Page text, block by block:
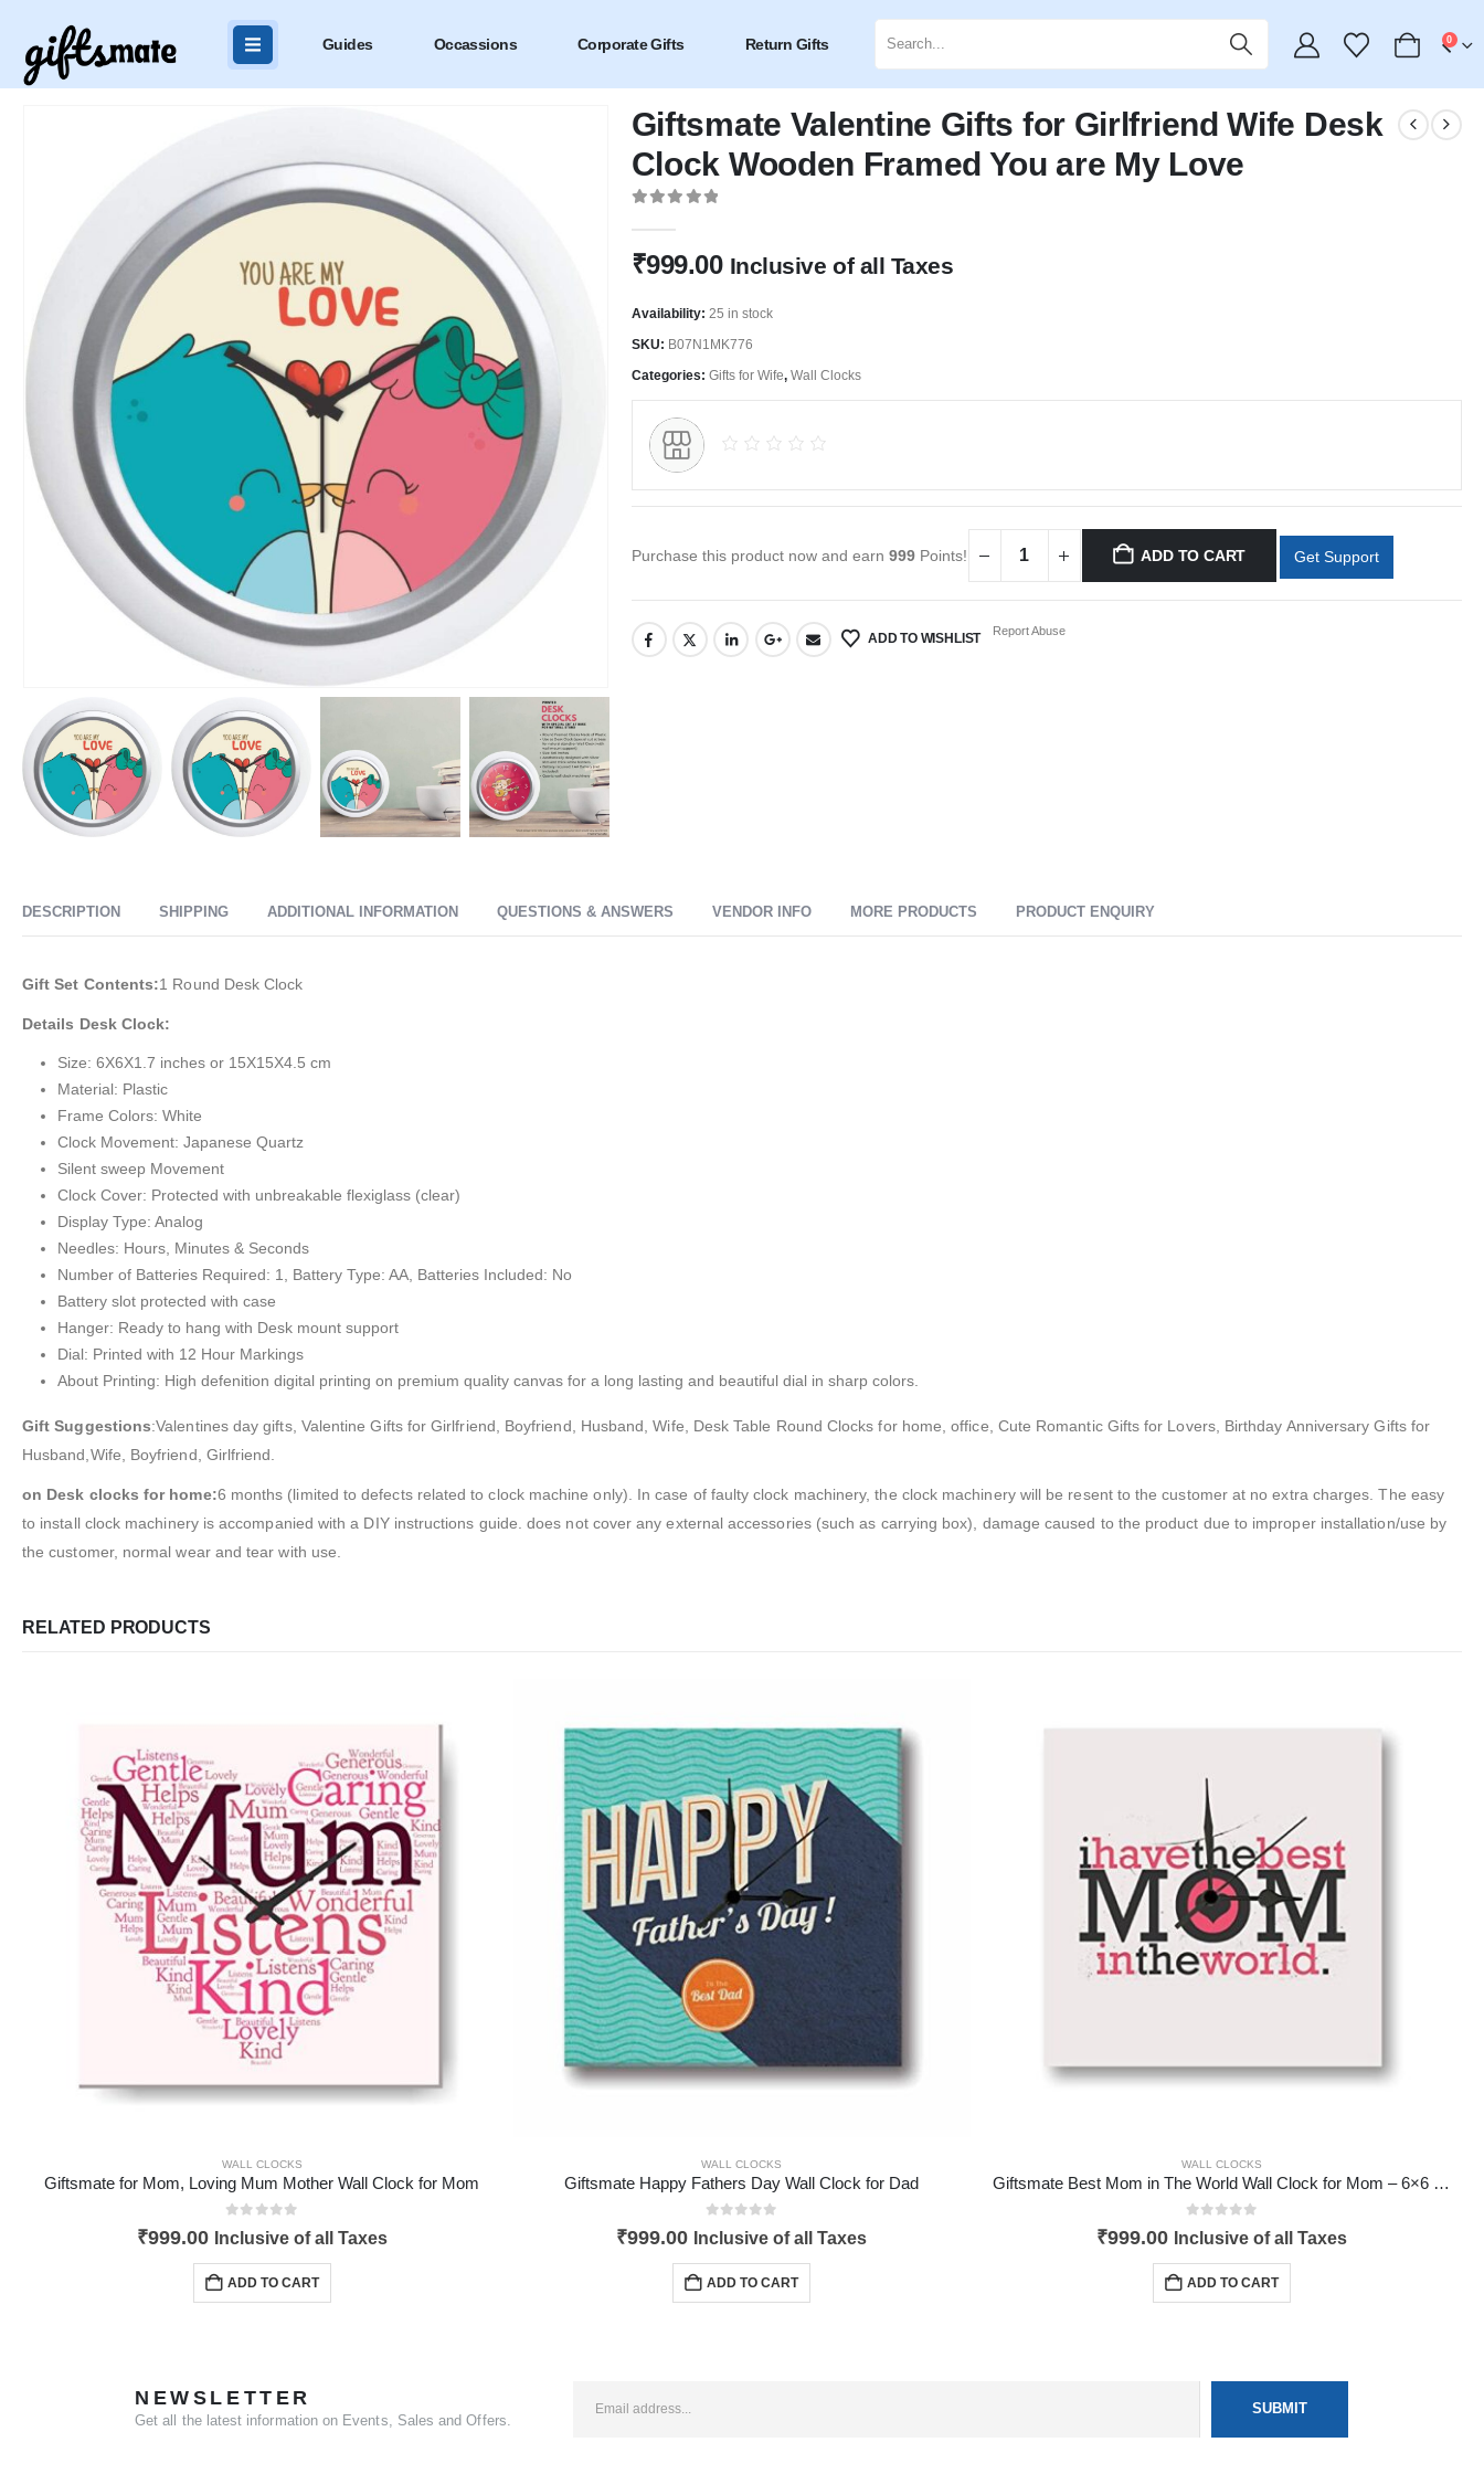
Guides Occassions Corporate Gifts Return Gifts 0
Giftsmate Valentine Gifts for Girlfriend Wife Desk
Clock Wooden Framed You are My Love
₹999.00 Inclusive of all Taxes
Availability: 25 in stock
SKU: B07N1MK776
Categories: Gifts for Wife, Wall Clocks
Purchase this product now and earn 999Points! ADD TO CART Get Support
ADD TO WISHLIST Report Abuse
DESCRIPTION SHIPPING ADDITIONAL INFORMATION QUESTIONS & ANSWERS VENDOR INFO MORE PRODUCTS PRODUCT ENQUIRY
Gift Set Contents:1 Round Desk Clock
Details Desk Clock:
Size: 6X6X1.7 inches or 15X15X4.5 cm
Material: Plastic
Frame Colors: White
Clock Movement: Japanese Quartz
Silent sweep Movement
Clock Cover: Protected with unbreakable flexiglass (clear)
Display Type: Analog
Needles: Hours, Minutes & Seconds
Number of Batteries Required: 1, Battery Type: AA, Batteries Included: No
Battery slot protected with case
Hanger: Ready to hang with Desk mount support
Dial: Printed with 12 Hour Markings
About Printing: High defenition digital printing on premium quality canvas for a long lasting and beautiful dial in sharp colors.
Gift Suggestions:Valentines day gifts, Valentine Gifts for Girlfriend, Boyfriend, Husband, Wife, Desk Table Round Clocks for home, office, Cute Romantic Gifts for Lovers, Birthday Anniversary Gifts for
Husband,Wife, Boyfriend, Girlfriend.
on Desk clocks for home:6 months (limited to defects related to clock machine only). In case of faulty clock machinery, the clock machinery will be resent to the customer at no extra charges. The easy
to install clock machinery is accompanied with a DIY instructions guide. does not cover any external accessories (such as carrying box), damage caused to the product due to improper installation/use by
the customer, normal wear and tear with use.
RELATED PRODUCTS
WALL CLOCKS
Giftsmate for Mom, Loving Mum Mother Wall Clock for Mom
₹999.00 Inclusive of all Taxes
ADD TO CART
WALL CLOCKS
Giftsmate Happy Fathers Day Wall Clock for Dad
₹999.00 Inclusive of all Taxes
ADD TO CART
WALL CLOCKS
Giftsmate Best Mom in The World Wall Clock for Mom – 6×6 inches
₹999.00 Inclusive of all Taxes
ADD TO CART
NEWSLETTER
Get all the latest information on Events, Sales and Offers.